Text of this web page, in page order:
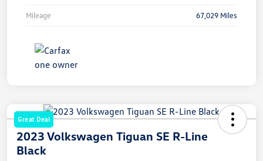
Mileage 67,029 Miles
Great Deal
2023 Volkswagen Tiguan SE R-Line
Black